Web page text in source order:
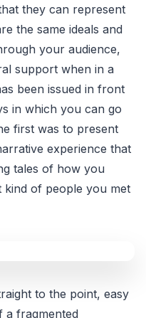
they can represent
the same ideals and
your audience,
support when in a
been issued in front
in which you can go
first was to present
experience that
tales of how you
kind of people you met
to the point, easy
a fragmented